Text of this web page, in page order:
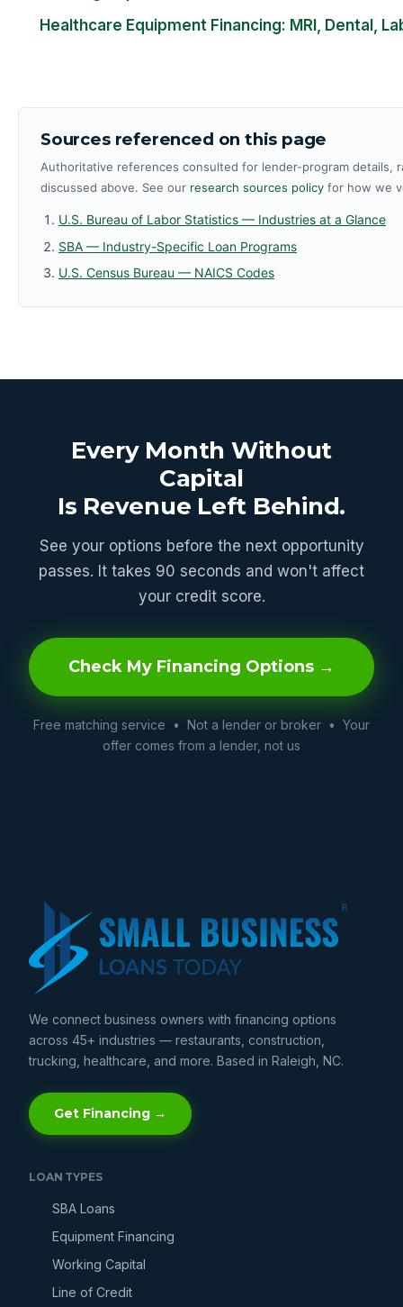
Healthcare Equipment Financing: MRI, Dental,
Sources referenced on this page
Authoritative references consulted for lender-program details,
discussed above. See our research sources policy for how we
U.S. Bureau of Labor Statistics — Industries at a Glance
SBA — Industry-Specific Loan Programs
U.S. Census Bureau — NAICS Codes
Every Month Without
Capital
Is Revenue Left Behind.
See your options before the next opportunity
passes. It takes 90 seconds and won't affect
your credit score.
Check My Financing Options →
Free matching service • Not a lender or broker • Your
offer comes from a lender, not us
We connect business owners with financing options
across 45+ industries — restaurants, construction,
trucking, healthcare, and more. Based in Raleigh, NC.
Get Financing →
LOAN TYPES
SBA Loans
Equipment Financing
Working Capital
Line of Credit